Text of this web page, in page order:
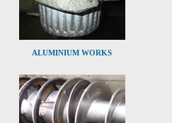
ALUMINIUM WORKS